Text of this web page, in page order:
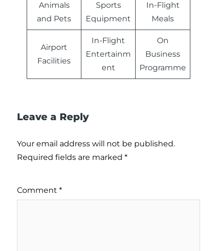
Animals
and Pets
Sports
Equipment
In-Flight
Meals
Airport
Facilities
In-Flight
Entertainm
ent
On
Business
Programme
Leave a Reply
Your email address will not be published.
Required fields are marked *
Comment *